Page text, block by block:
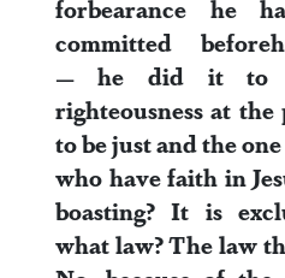
forbearance he
committed
—
he did it to
righteousness at the
to be just and the
who have faith in
boasting? It is
what law? The law